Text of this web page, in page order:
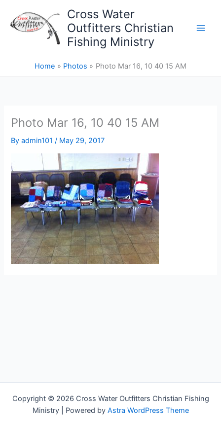
content
Cross Water
Outfitters Christian
Fishing Ministry
Home Photos Photo Mar 16, 10 40 15 AM
Photo Mar 16, 10 40 15 AM
Byadmin101/ May 29, 2017
Copyright © 2026 Cross Water Outfitters Christian Fishing
Ministry | Powered by Astra WordPress Theme